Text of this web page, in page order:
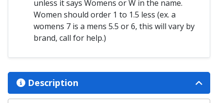
unless it says Womens or W in the name.
Women should order 1 to 1.5 less (ex. a
womens 7 is a mens 5.5 or 6, this will vary by
brand, call for help.)
Description